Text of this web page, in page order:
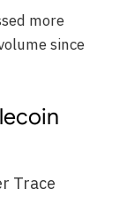
more
since
Trace